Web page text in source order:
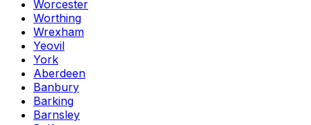
Worcester
Worthing
Wrexham
Yeovil
York
Aberdeen
Banbury
Barking
Barnsley